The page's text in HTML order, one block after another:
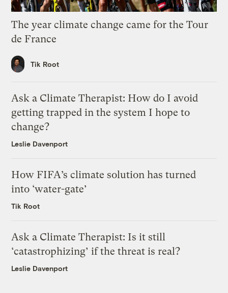
The year climate change came for the Tour
de France
Tik Root
Ask a Climate Therapist: How do I avoid
getting trapped in the system I hope to
change?
Leslie Davenport
How FIFA’s climate solution has turned
into ‘water-gate’
Tik Root
Ask a Climate Therapist: Is it still
‘catastrophizing’ if the threat is real?
Leslie Davenport